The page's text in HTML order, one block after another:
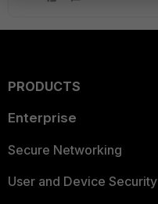
PRODUCTS
Enterprise
Secure Networking
User and Device Security